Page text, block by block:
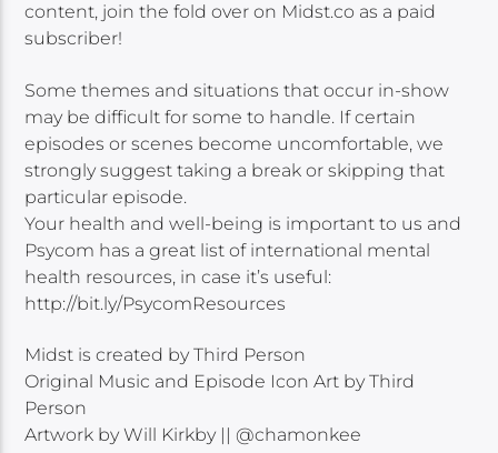
content, join the fold over on Midst.co as a paid
subscriber!
Some themes and situations that occur in-show
may be difficult for some to handle. If certain
episodes or scenes become uncomfortable, we
strongly suggest taking a break or skipping that
particular episode.
Your health and well-being is important to us and
Psycom has a great list of international mental
health resources, in case it’s useful:
http://bit.ly/PsycomResources
Midst is created by Third Person
Original Music and Episode Icon Art by Third
Person
Artwork by Will Kirkby || @chamonkee